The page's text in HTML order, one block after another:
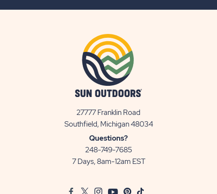
27777 Franklin Road
Southfield, Michigan 48034View
Questions?
248-749-7685
7 Days, 8am-12am EST
FacebookTwitter
InstagramYoutubePinterest
TikTok